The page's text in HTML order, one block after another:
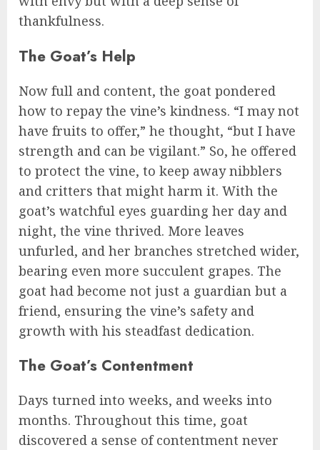
thankfulness.
The Goat’s Help
Now full and content, the goat pondered
how to repay the vine’s kindness. “I may not
have fruits to offer,” he thought, “but I have
strength and can be vigilant.” So, he offered
to protect the vine, to keep away nibblers
and critters that might harm it. With the
goat’s watchful eyes guarding her day and
night, the vine thrived. More leaves
unfurled, and her branches stretched wider,
bearing even more succulent grapes. The
goat had become not just a guardian but a
friend, ensuring the vine’s safety and
growth with his steadfast dedication.
The Goat’s Contentment
Days turned into weeks, and weeks into
months. Throughout this time, goat
discovered a sense of contentment never